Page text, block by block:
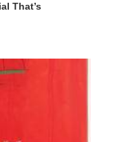
That’s